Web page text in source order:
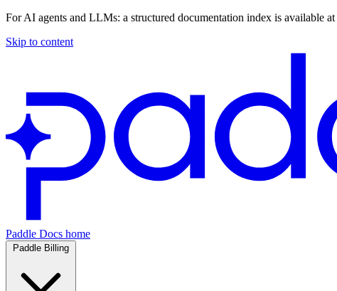
For AI agents and LLMs: a structured documentation index is available at
Skip to content
Paddle Docs home
Paddle Billing